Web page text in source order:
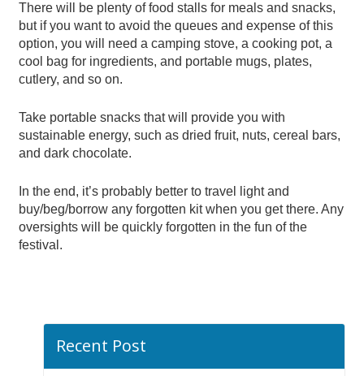
There will be plenty of food stalls for meals and snacks,
but if you want to avoid the queues and expense of this
option, you will need a camping stove, a cooking pot, a
cool bag for ingredients, and portable mugs, plates,
cutlery, and so on.
Take portable snacks that will provide you with
sustainable energy, such as dried fruit, nuts, cereal bars,
and dark chocolate.
In the end, it’s probably better to travel light and
buy/beg/borrow any forgotten kit when you get there. Any
oversights will be quickly forgotten in the fun of the
festival.
Recent Post